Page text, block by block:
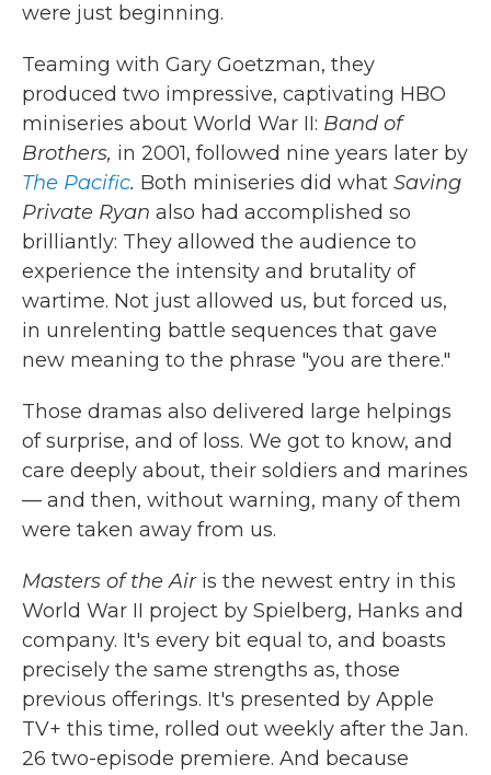
were just beginning.
Teaming with Gary Goetzman, they
produced two impressive, captivating HBO
miniseries about World War II: Band of
Brothers, in 2001, followed nine years later by
The Pacific. Both miniseries did what Saving
Private Ryan also had accomplished so
brilliantly: They allowed the audience to
experience the intensity and brutality of
wartime. Not just allowed us, but forced us,
in unrelenting battle sequences that gave
new meaning to the phrase "you are there."
Those dramas also delivered large helpings
of surprise, and of loss. We got to know, and
care deeply about, their soldiers and marines
— and then, without warning, many of them
were taken away from us.
Masters of the Airis the newest entry in this
World War II project by Spielberg, Hanks and
company. It's every bit equal to, and boasts
precisely the same strengths as, those
previous offerings. It's presented by Apple
TV+ this time, rolled out weekly after the Jan.
26 two-episode premiere. And because